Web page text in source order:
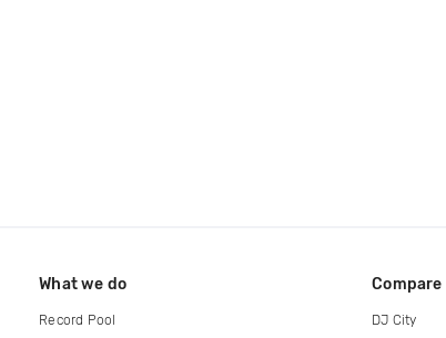
What we do
Record Pool
Compare
DJ City